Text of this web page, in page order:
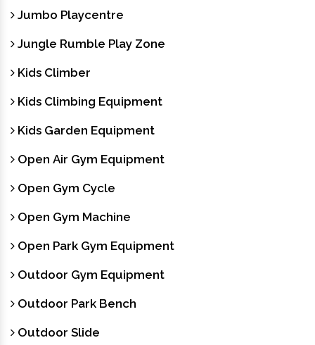
Jumbo Playcentre
Jungle Rumble Play Zone
Kids Climber
Kids Climbing Equipment
Kids Garden Equipment
Open Air Gym Equipment
Open Gym Cycle
Open Gym Machine
Open Park Gym Equipment
Outdoor Gym Equipment
Outdoor Park Bench
Outdoor Slide